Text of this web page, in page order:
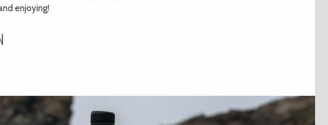
enjoying!